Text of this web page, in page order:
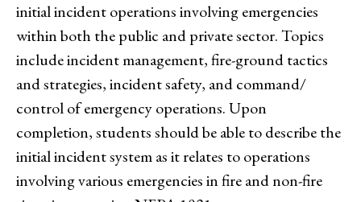
initial incident operations involving emergencies
within both the public and private sector. Topics
include incident management, fire-ground tactics
and strategies, incident safety, and command/
control of emergency operations. Upon
completion, students should be able to describe the
initial incident system as it relates to operations
involving various emergencies in fire and non-fire